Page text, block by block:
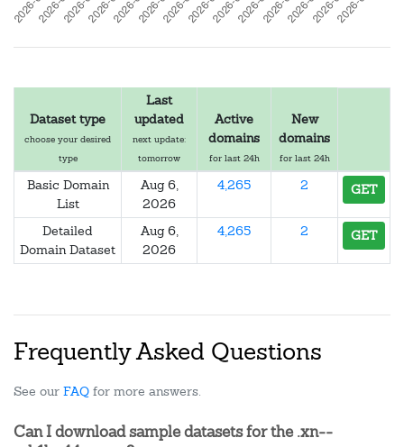
Dataset type
choose your desired
type
Last
updated
next update:
tomorrow
Active
domains
for last 24h
New
domains
for last 24h
Basic Domain
List
Aug 6,
2026
4,265 2 GET
Detailed
Domain Dataset
Aug 6,
2026
4,265 2 GET
Frequently Asked Questions
See our FAQ for more answers.
Can I download sample datasets for the .xn--